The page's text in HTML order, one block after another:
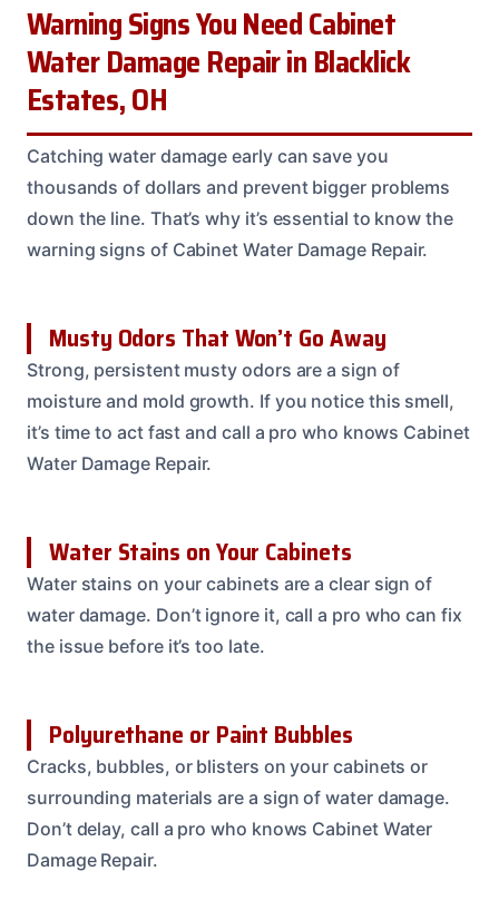
Warning Signs You Need Cabinet
Water Damage Repair in Blacklick
Estates, OH
Catching water damage early can save you
thousands of dollars and prevent bigger problems
down the line. That’s why it’s essential to know the
warning signs of Cabinet Water Damage Repair.
Musty Odors That Won’t Go Away
Strong, persistent musty odors are a sign of
moisture and mold growth. If you notice this smell,
it’s time to act fast and call a pro who knows Cabinet
Water Damage Repair.
Water Stains on Your Cabinets
Water stains on your cabinets are a clear sign of
water damage. Don’t ignore it, call a pro who can fix
the issue before it’s too late.
Polyurethane or Paint Bubbles
Cracks, bubbles, or blisters on your cabinets or
surrounding materials are a sign of water damage.
Don’t delay, call a pro who knows Cabinet Water
Damage Repair.